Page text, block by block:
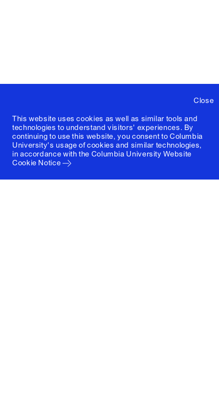
Close
This website uses cookies as well as similar tools and
technologies to understand visitors' experiences. By
continuing to use this website, you consent to Columbia
University's usage of cookies and similar technologies,
in accordance with the Columbia University Website
Cookie Notice